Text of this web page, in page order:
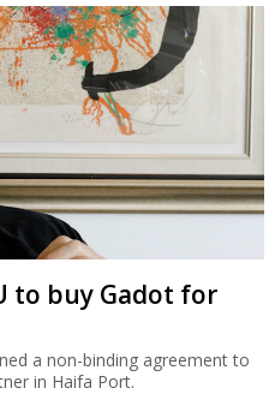
to buy Gadot for
a non-binding agreement to
in Haifa Port.